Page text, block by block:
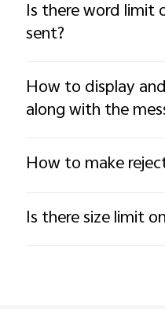
Is there word limit
sent?
How to display
along with the
How to make
Is there size limit